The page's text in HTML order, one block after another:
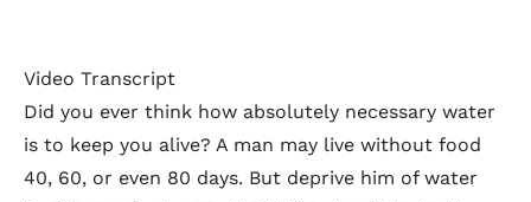
Video Transcript
Did you ever think how absolutely necessary water
is to keep you alive? A man may live without food
40, 60, or even 80 days. But deprive him of water